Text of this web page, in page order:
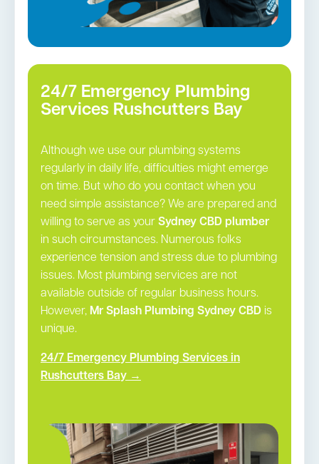
24/7 Emergency Plumbing
Services Rushcutters Bay
Although we use our plumbing systems
regularly in daily life, difficulties might emerge
on time. But who do you contact when you
need simple assistance? We are prepared and
willing to serve as your Sydney CBD plumber
in such circumstances. Numerous folks
experience tension and stress due to plumbing
issues. Most plumbing services are not
available outside of regular business hours.
However, Mr Splash Plumbing Sydney CBD is
unique.
24/7 Emergency Plumbing Services in
Rushcutters Bay →